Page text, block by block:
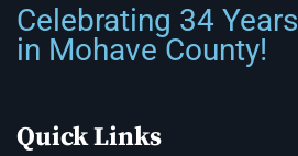
Celebrating 34 Years
in Mohave County!
Quick Links